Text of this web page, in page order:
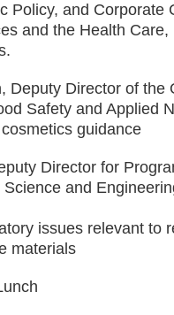
Policy, and Corporate
and the Health
Deputy Director of the
Safety and Applied
guidance
Director for
and
issues relevant to
materials